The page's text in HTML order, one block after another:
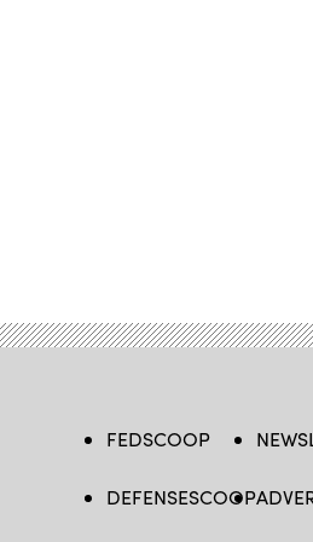
FEDSCOOP
DEFENSESCOOP